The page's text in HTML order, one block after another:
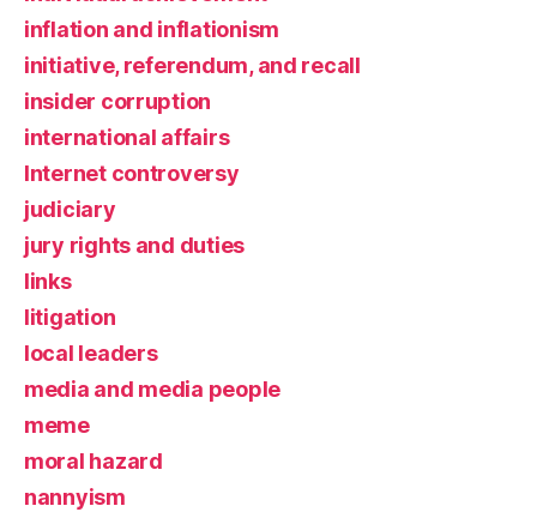
inflation and inflationism
initiative, referendum, and recall
insider corruption
international affairs
Internet controversy
judiciary
jury rights and duties
links
litigation
local leaders
media and media people
meme
moral hazard
nannyism